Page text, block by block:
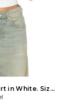
in White. Size